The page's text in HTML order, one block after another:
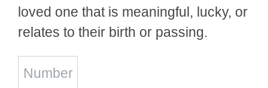
loved one that is meaningful, lucky, or
relates to their birth or passing.